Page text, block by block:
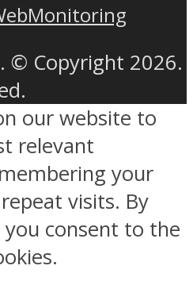
© Copyright 2026.
our website to
relevant
your
visits. By
you consent to the